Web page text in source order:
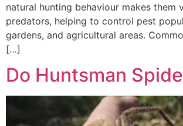
natural hunting behaviour makes them
predators, helping to control pest
gardens, and agricultural areas.
[…]
Do Huntsman